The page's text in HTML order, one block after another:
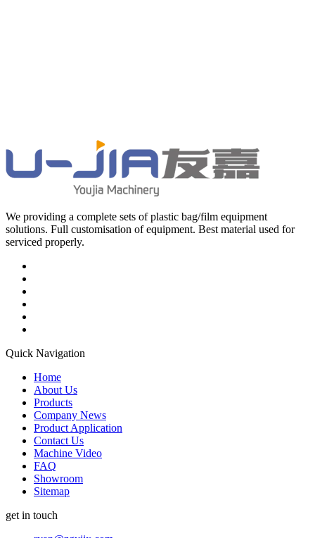
We providing a complete sets of plastic bag/film equipment
solutions. Full customisation of equipment. Best material used for
serviced properly.
Quick Navigation
Home
About Us
Products
Company News
Product Application
Contact Us
Machine Video
FAQ
Showroom
Sitemap
get in touch